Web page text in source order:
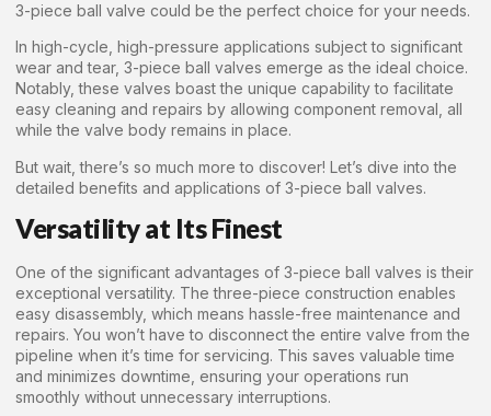
3-piece ball valve could be the perfect choice for your needs.
In high-cycle, high-pressure applications subject to significant
wear and tear, 3-piece ball valves emerge as the ideal choice.
Notably, these valves boast the unique capability to facilitate
easy cleaning and repairs by allowing component removal, all
while the valve body remains in place.
But wait, there’s so much more to discover! Let’s dive into the
detailed benefits and applications of 3-piece ball valves.
Versatility at Its Finest
One of the significant advantages of 3-piece ball valves is their
exceptional versatility. The three-piece construction enables
easy disassembly, which means hassle-free maintenance and
repairs. You won’t have to disconnect the entire valve from the
pipeline when it’s time for servicing. This saves valuable time
and minimizes downtime, ensuring your operations run
smoothly without unnecessary interruptions.